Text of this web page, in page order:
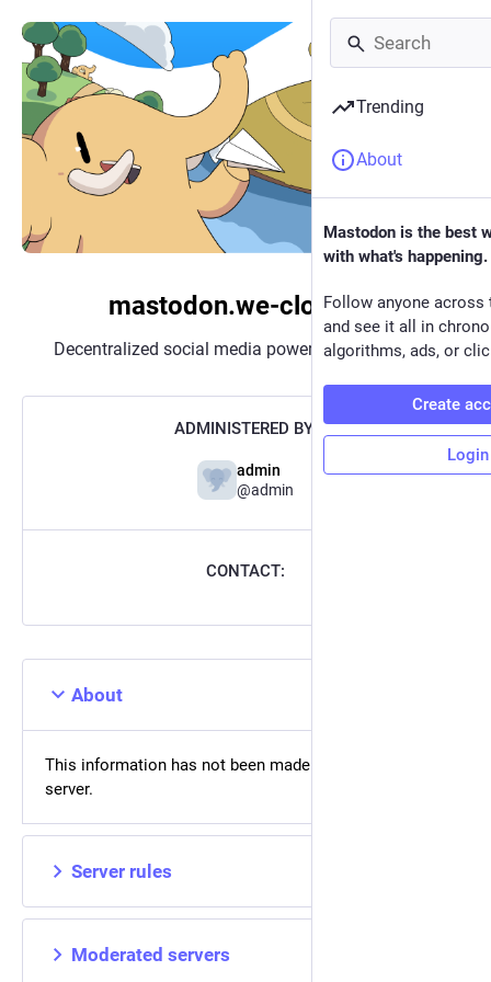
mastodon.we-cloud.de
Decentralized social media powered byMastodon
ADMINISTERED BY:
admin
@admin
CONTACT:
About
This information has not been made available on this
server.
Server rules
Moderated servers
Trending
About
Mastodon is the best
with what's happening.
Follow anyone across
and see it all in
algorithms, ads, or
Create
Login